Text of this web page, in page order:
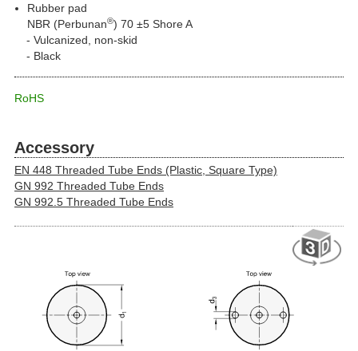
Rubber pad
NBR (Perbunan®) 70 ±5 Shore A
Vulcanized, non-skid
Black
RoHS
Accessory
EN 448 Threaded Tube Ends (Plastic, Square Type)
GN 992 Threaded Tube Ends
GN 992.5 Threaded Tube Ends